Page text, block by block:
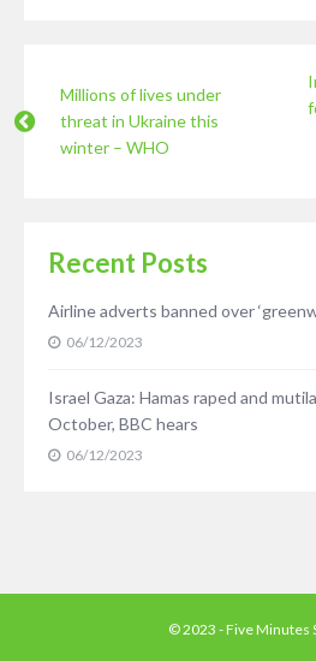
Millions of lives under
threat in Ukraine this
winter – WHO
Recent Posts
Airline adverts banned over
06/12/2023
Israel Gaza: Hamas raped and
October, BBC hears
06/12/2023
© 2023 - Five Minutes